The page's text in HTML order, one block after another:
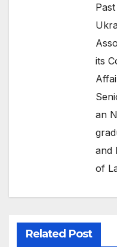
its
an
and
of
Related Post